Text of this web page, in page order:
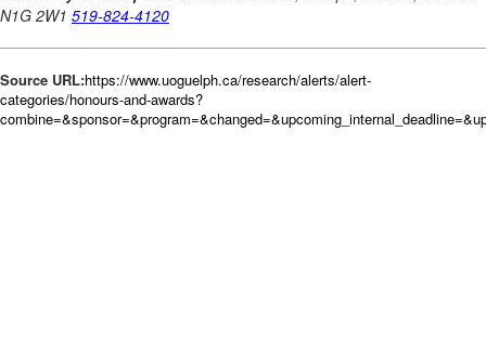
Source URL:https://www.uoguelph.ca/research/alerts/alert-
categories/honours-and-awards?